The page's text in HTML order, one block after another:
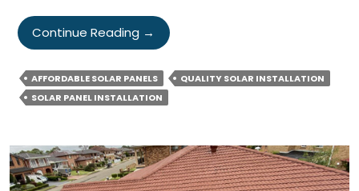
Continue Reading Why
Quality
Matters
When
Buying
Solar
Panels?
→
AFFORDABLE SOLAR PANELS
QUALITY SOLAR INSTALLATION
SOLAR PANEL INSTALLATION